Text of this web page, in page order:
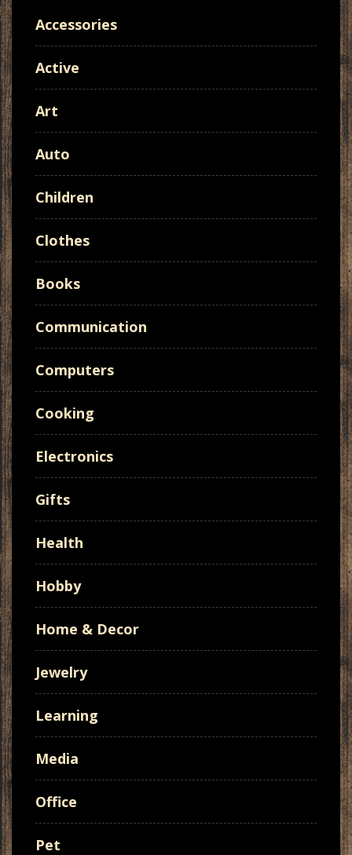
Accessories
Active
Art
Auto
Children
Clothes
Books
Communication
Computers
Cooking
Electronics
Gifts
Health
Hobby
Home & Decor
Jewelry
Learning
Media
Office
Pet